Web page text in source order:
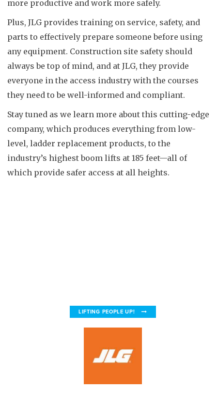
more productive and work more safely.
Plus, JLG provides training on service, safety, and
parts to effectively prepare someone before using
any equipment. Construction site safety should
always be top of mind, and at JLG, they provide
everyone in the access industry with the courses
they need to be well-informed and compliant.
Stay tuned as we learn more about this cutting-edge
company, which produces everything from low-
level, ladder replacement products, to the
industry’s highest boom lifts at 185 feet—all of
which provide safer access at all heights.
LIFTING PEOPLE UP!